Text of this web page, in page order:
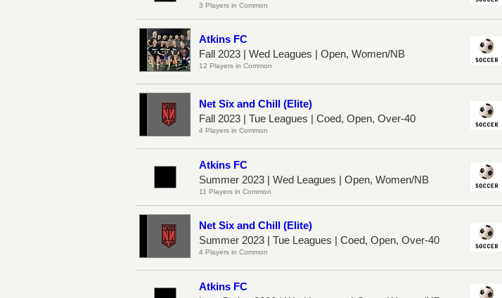
3 Players in Common
Atkins FC
Fall 2023 | Wed Leagues | Open, Women/NB
12 Players in Common
Net Six and Chill (Elite)
Fall 2023 | Tue Leagues | Coed, Open, Over-40
4 Players in Common
Atkins FC
Summer 2023 | Wed Leagues | Open, Women/NB
11 Players in Common
Net Six and Chill (Elite)
Summer 2023 | Tue Leagues | Coed, Open, Over-40
4 Players in Common
Atkins FC